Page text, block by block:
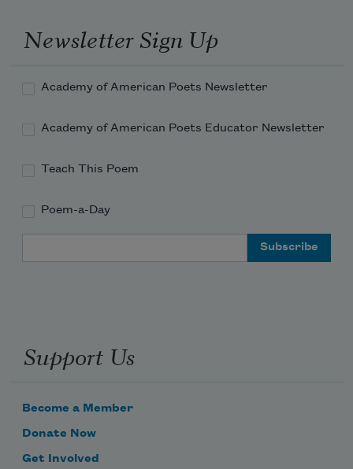
Newsletter Sign Up
Academy of American Poets Newsletter
Academy of American Poets Educator Newsletter
Teach This Poem
Poem-a-Day
Support Us
Become a Member
Donate Now
Get Involved